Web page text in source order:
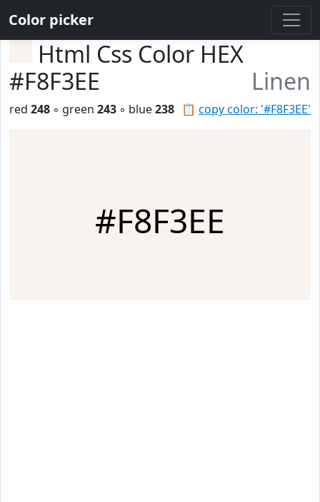
Color picker
Html Css Color HEX
#F8F3EE
Linen
📋 copy color: '#F8F3EE'
red 248 ◦ green 243 ◦ blue238
#F8F3EE